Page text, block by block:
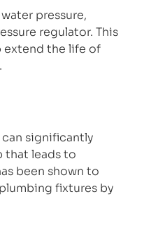
pressure,
regulator. This
extend the life of
significantly
that leads to
been shown to
fixtures by